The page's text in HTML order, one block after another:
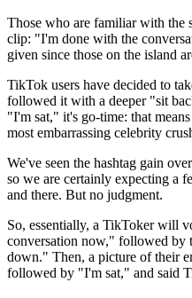
Those who are familiar with the
clip: "I'm done with the
given since those on the island
TikTok users have decided to
followed it with a deeper "sit
"I'm sat," it's go-time: that
most embarrassing celebrity
We've seen the hashtag gain
so we are certainly expecting a
and there. But no judgment.
So, essentially, a TikToker will
conversation now," followed by
down." Then, a picture of their
followed by "I'm sat," and said